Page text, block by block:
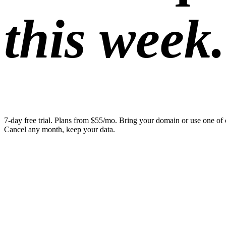
this week.
7-day free trial. Plans from $55/mo. Bring your domain or use one of
Cancel any month, keep your data.